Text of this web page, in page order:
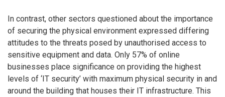
In contrast, other sectors questioned about the importance
of securing the physical environment expressed differing
attitudes to the threats posed by unauthorised access to
sensitive equipment and data. Only 57% of online
businesses place significance on providing the highest
levels of ‘IT security’ with maximum physical security in and
around the building that houses their IT infrastructure. This